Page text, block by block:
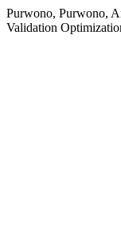
Purwono, Purwono,
Validation